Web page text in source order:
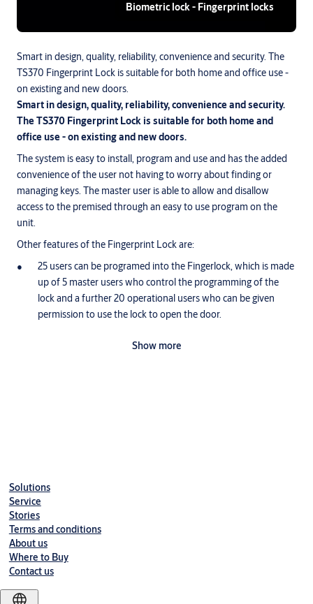
Smart in design, quality, reliability, convenience and security. The
TS370 Fingerprint Lock is suitable for both home and office use -
on existing and new doors.
Smart in design, quality, reliability, convenience and security.
The TS370 Fingerprint Lock is suitable for both home and
office use - on existing and new doors.
The system is easy to install, program and use and has the added
convenience of the user not having to worry about finding or
managing keys. The master user is able to allow and disallow
access to the premised through an easy to use program on the
unit.
Other features of the Fingerprint Lock are:
25 users can be programed into the Fingerlock, which is made
up of 5 master users who control the programming of the
lock and a further 20 operational users who can be given
permission to use the lock to open the door.
with a lifespan of one-year based on ten transactions per day,
Emergency override - 9 volt battery terminal at the underside
of the Fingerlock will allow a master user to open the door.
Easy programming and deletion functionality on the
Fingerlock.
Show more
Biometric lock - Fingerprint locks
Solutions
Service
Stories
Terms and conditions
About us
Where to Buy
Contact us